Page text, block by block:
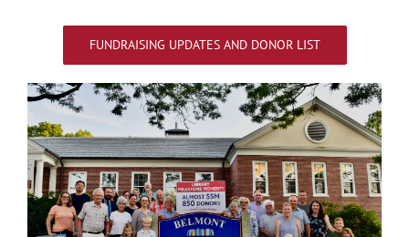
FUNDRAISING UPDATES AND DONOR LIST